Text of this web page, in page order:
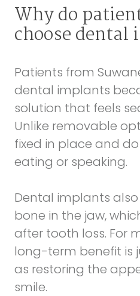
Why do
choose dental
Patients from
dental implants
solution that feels
Unlike removable
fixed in place and
eating or speaking.
Dental implants
bone in the jaw,
after tooth loss. For
long-term benefit is
as restoring the
smile.